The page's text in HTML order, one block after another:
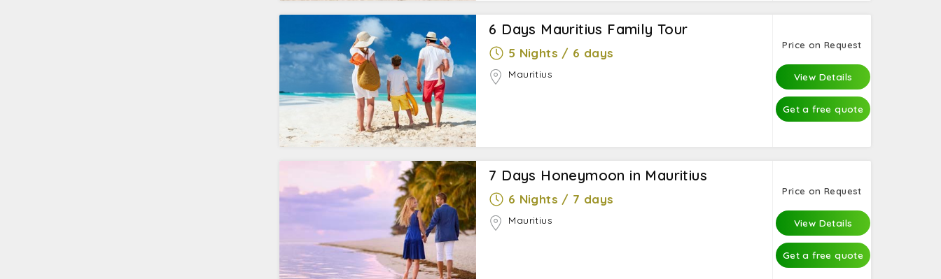
6 Days Mauritius Family Tour
5 Nights / 6 days
Mauritius
Price on Request
View Details
Get a free quote
7 Days Honeymoon in Mauritius
6 Nights / 7 days
Mauritius
Price on Request
View Details
Get a free quote